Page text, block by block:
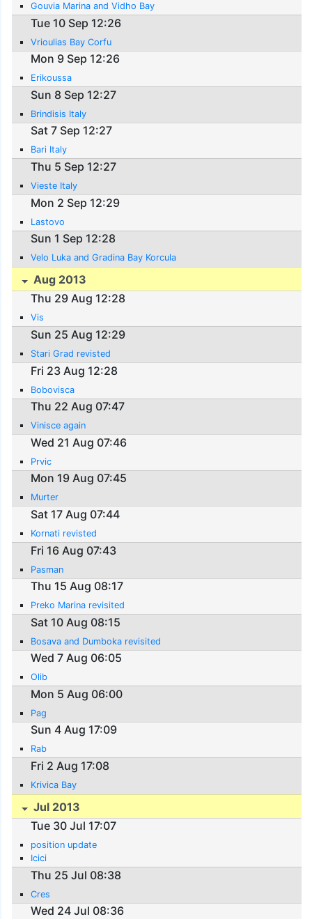
Gouvia Marina and Vidho Bay
Tue 10 Sep 12:26
Vrioulias Bay Corfu
Mon 9 Sep 12:26
Erikoussa
Sun 8 Sep 12:27
Brindisis Italy
Sat 7 Sep 12:27
Bari Italy
Thu 5 Sep 12:27
Vieste Italy
Mon 2 Sep 12:29
Lastovo
Sun 1 Sep 12:28
Velo Luka and Gradina Bay Korcula
Aug 2013
Thu 29 Aug 12:28
Vis
Sun 25 Aug 12:29
Stari Grad revisted
Fri 23 Aug 12:28
Bobovisca
Thu 22 Aug 07:47
Vinisce again
Wed 21 Aug 07:46
Prvic
Mon 19 Aug 07:45
Murter
Sat 17 Aug 07:44
Kornati revisted
Fri 16 Aug 07:43
Pasman
Thu 15 Aug 08:17
Preko Marina revisited
Sat 10 Aug 08:15
Bosava and Dumboka revisited
Wed 7 Aug 06:05
Olib
Mon 5 Aug 06:00
Pag
Sun 4 Aug 17:09
Rab
Fri 2 Aug 17:08
Krivica Bay
Jul 2013
Tue 30 Jul 17:07
position update
Icici
Thu 25 Jul 08:38
Cres
Wed 24 Jul 08:36